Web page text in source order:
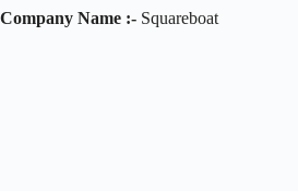
Company Name :- Squareboat